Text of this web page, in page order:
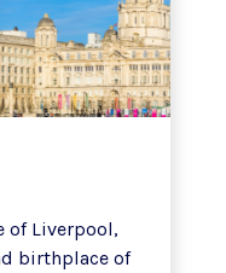
of Liverpool,
birthplace of